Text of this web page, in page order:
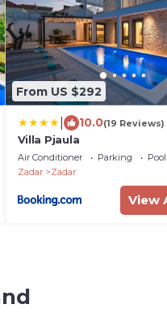
From US $292
10.0(19 Reviews)
Villa Pjaula
Air Conditioner Parking
Pool
Zadar
Zadar
View